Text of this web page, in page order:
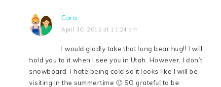
Cara
April 30, 2012 at 11:24 am
I would gladly take that long bear hug!! I will
hold you to it when I see you in Utah. However, I don’t
snowboard–I hate being cold so it looks like I will be
visiting in the summertime 🙂 SO grateful to be